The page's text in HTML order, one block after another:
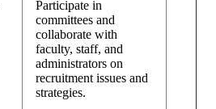
Participate in
committees and
collaborate with
faculty, staff, and
administrators on
recruitment issues and
strategies.